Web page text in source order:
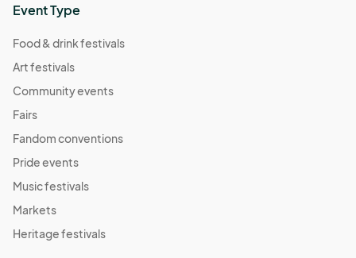
Event Type
Food & drink festivals
Art festivals
Community events
Fairs
Fandom conventions
Pride events
Music festivals
Markets
Heritage festivals